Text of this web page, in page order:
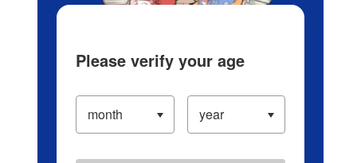
Please verify your age